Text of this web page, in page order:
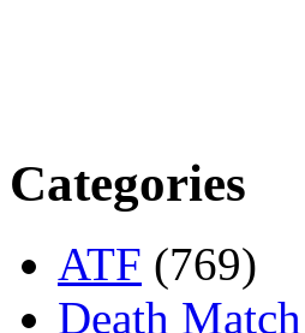
Categories
ATF (769)
Death Match